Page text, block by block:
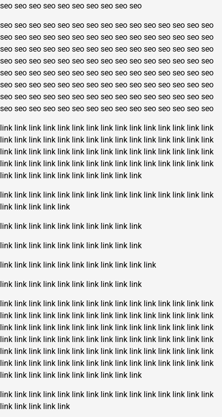
seo seo seo seo seo seo seo seo seo seo
seo seo seo seo seo seo seo seo seo seo seo seo seo seo seo
seo seo seo seo seo seo seo seo seo seo seo seo seo seo seo
seo seo seo seo seo seo seo seo seo seo seo seo seo seo seo
seo seo seo seo seo seo seo seo seo seo seo seo seo seo seo
seo seo seo seo seo seo seo seo seo seo seo seo seo seo seo
seo seo seo seo seo seo seo seo seo seo seo seo seo seo seo
seo seo seo seo seo seo seo seo seo seo seo seo seo seo seo
seo seo seo seo seo seo seo seo seo seo seo seo seo seo seo
link link link link link link link link link link link link link link link
link link link link link link link link link link link link link link link
link link link link link link link link link link link link link link link
link link link link link link link link link link link link link link link
link link link link link link link link link link
link link link link link link link link link link link link link link link
link link link link link
link link link link link link link link link link
link link link link link link link link link link
link link link link link link link link link link link
link link link link link link link link link link
link link link link link link link link link link link link link link link
link link link link link link link link link link link link link link link
link link link link link link link link link link link link link link link
link link link link link link link link link link link link link link link
link link link link link link link link link link link link link link link
link link link link link link link link link link link link link link link
link link link link link link link link link link
link link link link link link link link link link link link link link link
link link link link link